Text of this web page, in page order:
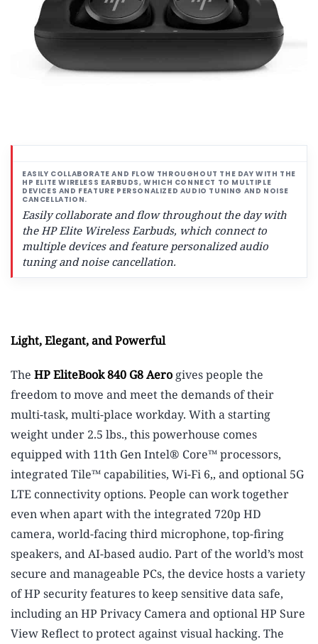
Easily collaborate and flow throughout the day with
the HP Elite Wireless Earbuds, which connect to
multiple devices and feature personalized audio
tuning and noise cancellation.
Light, Elegant, and Powerful
The HP EliteBook 840 G8 Aero gives people the
freedom to move and meet the demands of their
multi-task, multi-place workday. With a starting
weight under 2.5 lbs., this powerhouse comes
equipped with 11th Gen Intel® Core™ processors,
integrated Tile™ capabilities, Wi-Fi 6,, and optional 5G
LTE connectivity options. People can work together
even when apart with the integrated 720p HD
camera, world-facing third microphone, top-firing
speakers, and AI-based audio. Part of the world’s most
secure and manageable PCs, the device hosts a variety
of HP security features to keep sensitive data safe,
including an HP Privacy Camera and optional HP Sure
View Reflect to protect against visual hacking. The